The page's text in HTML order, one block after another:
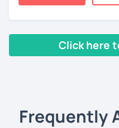
Click here
Frequently